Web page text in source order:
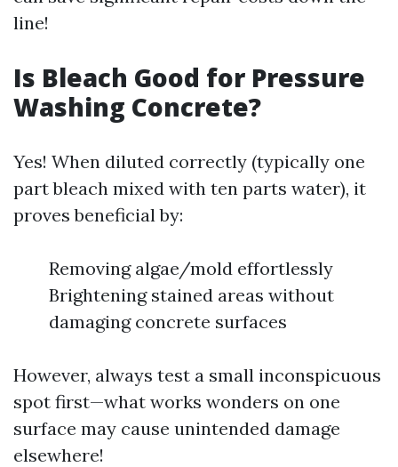
line!
Is Bleach Good for Pressure
Washing Concrete?
Yes! When diluted correctly (typically one
part bleach mixed with ten parts water), it
proves beneficial by:
Removing algae/mold effortlessly
Brightening stained areas without
damaging concrete surfaces
However, always test a small inconspicuous
spot first—what works wonders on one
surface may cause unintended damage
elsewhere!